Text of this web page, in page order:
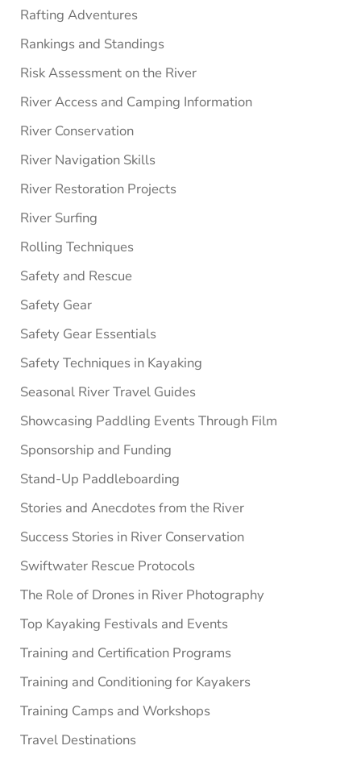
Rafting Adventures
Rankings and Standings
Risk Assessment on the River
River Access and Camping Information
River Conservation
River Navigation Skills
River Restoration Projects
River Surfing
Rolling Techniques
Safety and Rescue
Safety Gear
Safety Gear Essentials
Safety Techniques in Kayaking
Seasonal River Travel Guides
Showcasing Paddling Events Through Film
Sponsorship and Funding
Stand-Up Paddleboarding
Stories and Anecdotes from the River
Success Stories in River Conservation
Swiftwater Rescue Protocols
The Role of Drones in River Photography
Top Kayaking Festivals and Events
Training and Certification Programs
Training and Conditioning for Kayakers
Training Camps and Workshops
Travel Destinations